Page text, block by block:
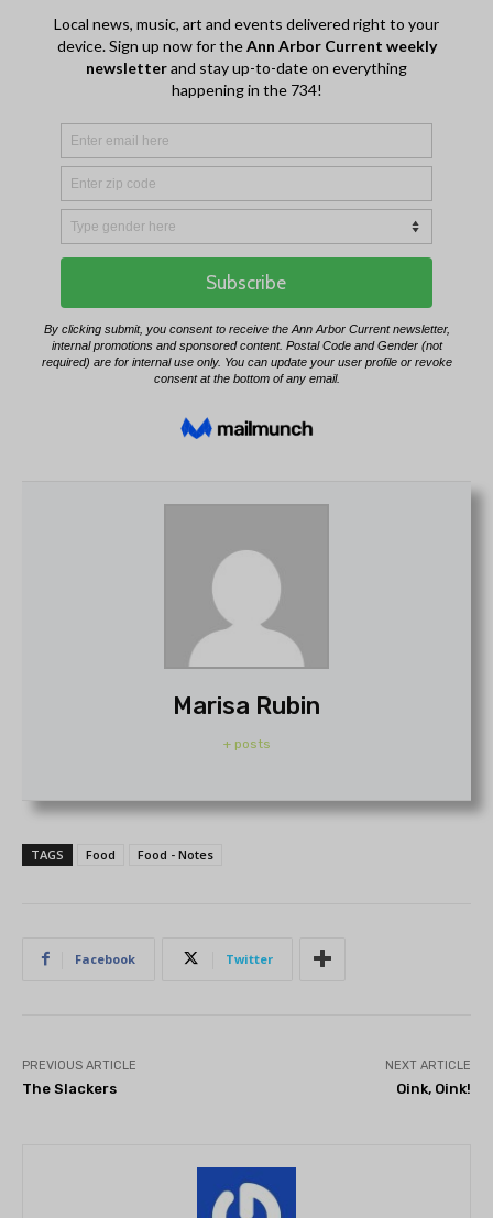
Marisa Rubin
+ posts
TAGS Food Food - Notes
Facebook Twitter
PREVIOUS ARTICLE
The Slackers
NEXT ARTICLE
Oink, Oink!